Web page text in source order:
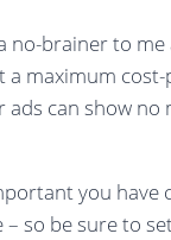
no-brainer to
a maximum
ads can show
you have
so be sure to